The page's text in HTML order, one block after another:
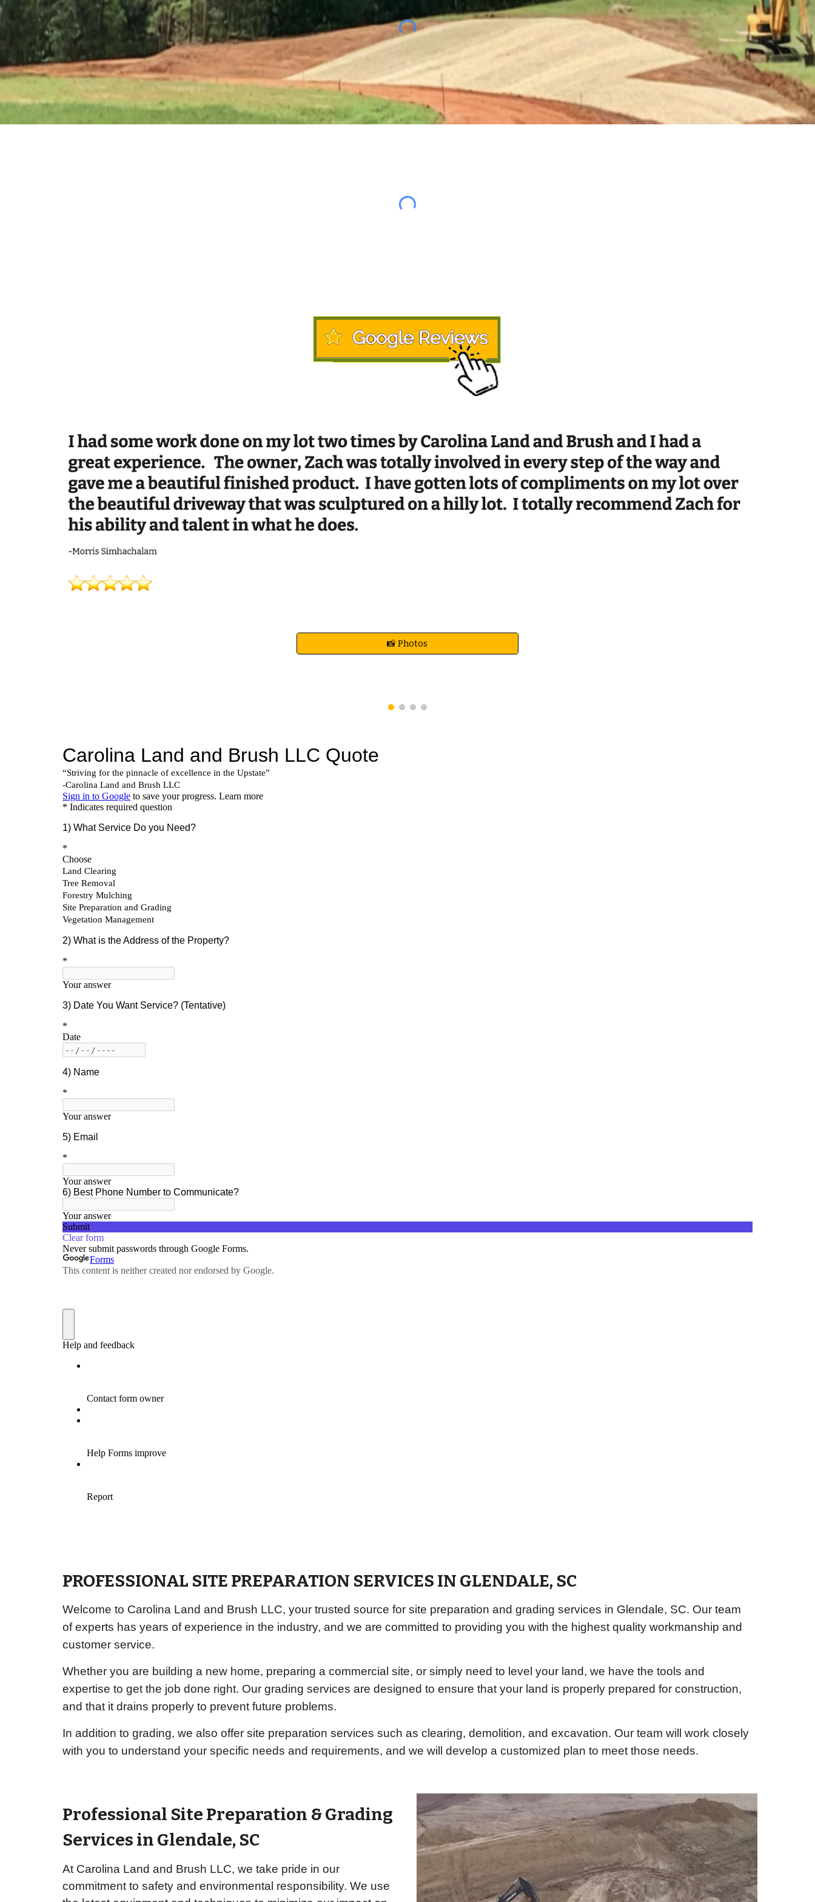
📸 Photos
PROFESSIONAL SITE PREPARATION SERVICES IN GLENDALE, SC
Welcome to Carolina Land and Brush LLC, your trusted source for site preparation and grading services in Glendale, SC. Our team
of experts has years of experience in the industry, and we are committed to providing you with the highest quality workmanship and
customer service.
Whether you are building a new home, preparing a commercial site, or simply need to level your land, we have the tools and
expertise to get the job done right. Our grading services are designed to ensure that your land is properly prepared for construction,
and that it drains properly to prevent future problems.
In addition to grading, we also offer site preparation services such as clearing, demolition, and excavation. Our team will work closely
with you to understand your specific needs and requirements, and we will develop a customized plan to meet those needs.
Professional Site Preparation & Grading
Services in Glendale, SC
At Carolina Land and Brush LLC, we take pride in our
commitment to safety and environmental responsibility. We use